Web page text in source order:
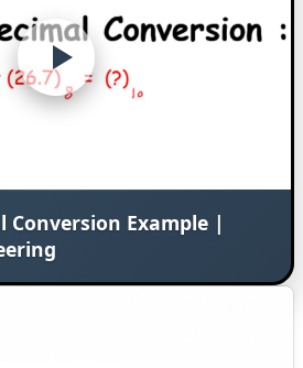
Conversion Example |